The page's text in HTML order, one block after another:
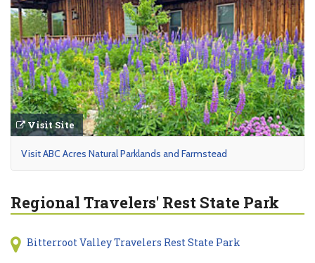
Visit Site
Visit ABC Acres Natural Parklands and Farmstead
Regional Travelers' Rest State Park
Bitterroot Valley Travelers Rest State Park